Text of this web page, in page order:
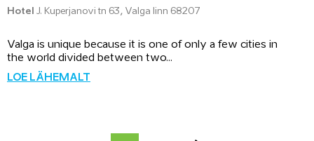
Hotel J. Kuperjanovi tn 63, Valga linn 68207
Valga is unique because it is one of only a few cities in
the world divided between two...
LOE LÄHEMALT